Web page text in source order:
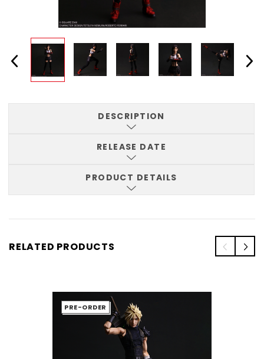
DESCRIPTION
RELEASE DATE
PRODUCT DETAILS
RELATED PRODUCTS
PRE-ORDER